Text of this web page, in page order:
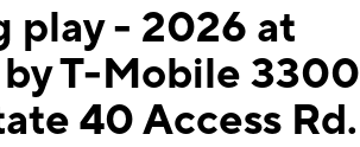
play - 2026 at
T-Mobile 3300
40 Access Rd.